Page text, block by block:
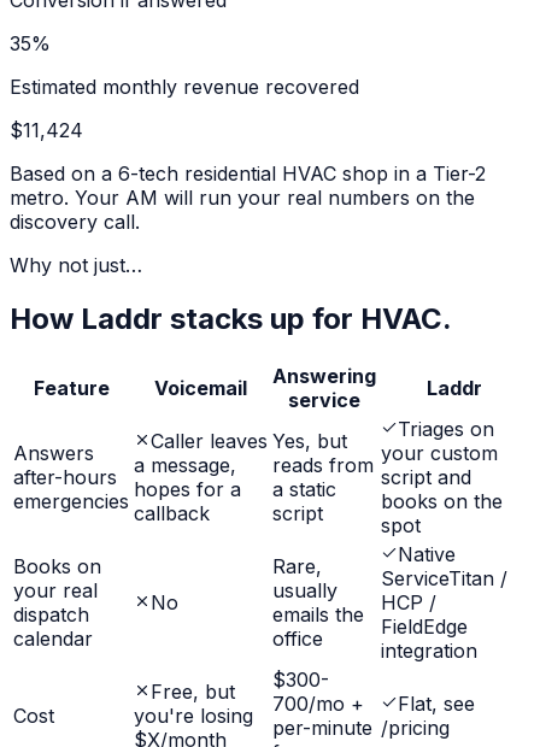
35%
Estimated monthly revenue recovered
$11,424
Based on a 6-tech residential HVAC shop in a Tier-2
metro. Your AM will run your real numbers on the
discovery call.
Why not just…
How Laddr stacks up for HVAC.
Feature Voicemail
Answering
service
Laddr
Answers
after-hours
emergencies
Caller leaves
a message,
hopes for a
callback
Yes, but
reads from
a static
script
Triages on
your custom
script and
books on the
spot
Books on
your real
dispatch
calendar
No
Rare,
usually
emails the
office
Native
ServiceTitan /
HCP /
FieldEdge
integration
Cost
Free, but
you're losing
$X/month
$300-
700/mo +
per-minute
Flat, see
/pricing